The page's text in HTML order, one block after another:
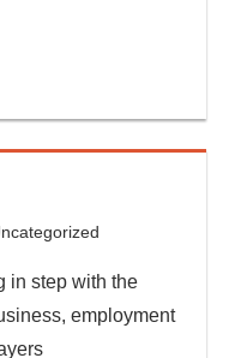
in step with the
employment